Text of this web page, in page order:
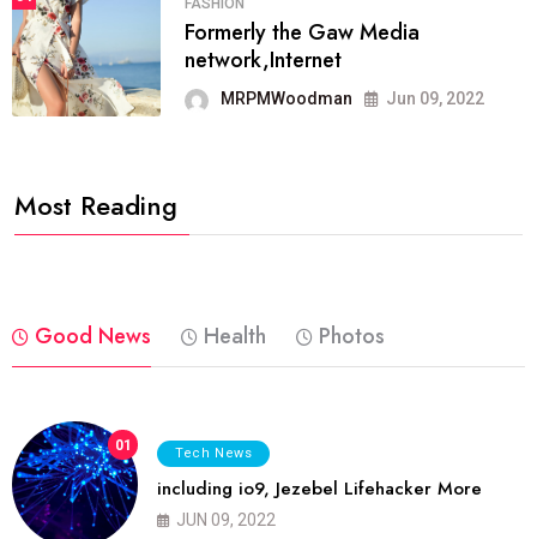
FASHION
Formerly the Gaw Media
network,Internet
MRPMWoodman Jun 09, 2022
Most Reading
Good News Health Photos
01 Tech News
including io9, Jezebel Lifehacker More
JUN 09, 2022